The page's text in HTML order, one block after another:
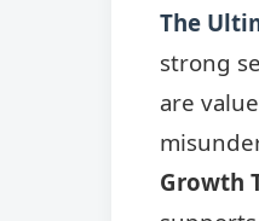
The
strong
are
Growth